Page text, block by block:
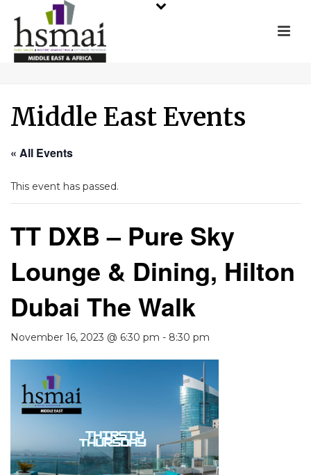
Middle East Events
« All Events
This event has passed.
TT DXB – Pure Sky
Lounge & Dining, Hilton
Dubai The Walk
November 16, 2023 @ 6:30 pm - 8:30 pm